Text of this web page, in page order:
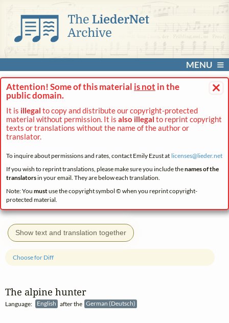
MENU
×
Attention! Some of this material is not in the
public domain.
It is illegal to copy and distribute our copyright-protected
material without permission. It is also illegal to reprint copyright
texts or translations without the name of the author or
translator.
To inquire about permissions and rates, contact Emily Ezust at licenses@lieder.net
If you wish to reprint translations, please make sure you include thenames of the
translatorsin your email. They are below each translation.
Note: You mustuse the copyright symbol © when you reprint copyright-
protected material.
Show text and translation together
The alpine hunter
Language: English after the German (Deutsch)
Choose for Diff